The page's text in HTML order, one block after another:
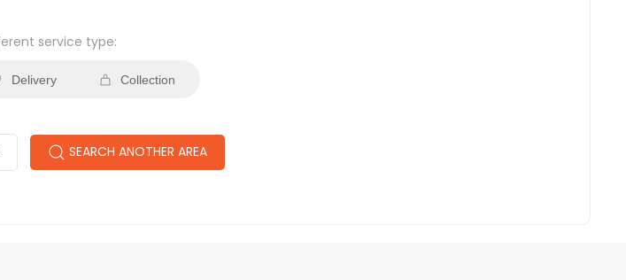
service type:
Delivery Collection
SEARCH ANOTHER AREA